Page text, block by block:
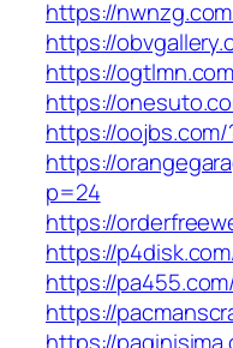
https://
https://
https://
https://
https://
https://
p=24
https://
https://
https://
https://
https://